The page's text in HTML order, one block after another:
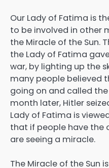
Our Lady of Fatima is
to be involved in other
the Miracle of the Sun.
the Lady of Fatima
war, by lighting up the
many people believed
going on and called
month later, Hitler
Lady of Fatima is
that if people have the
are seeing a miracle.
The Miracle of the Sun